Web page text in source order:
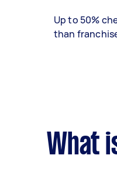
Up to 50%
than
What